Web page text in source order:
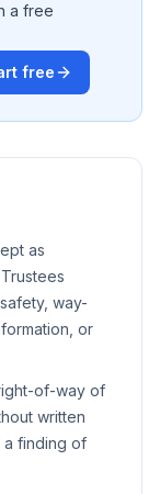
a free
free
as
way-
or
of-way of
written
a finding of